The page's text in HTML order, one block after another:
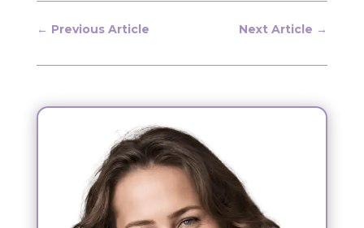
← Previous Article Next Article →